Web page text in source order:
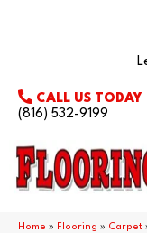
CALL US TODAY
(816) 532-9199
Home » Flooring » Carpet